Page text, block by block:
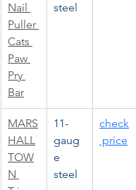
Nail
Puller
Cats
Paw
Pry
Bar
steel
MARS
HALL
TOW
N
11-
gaug
e
steel
check
price